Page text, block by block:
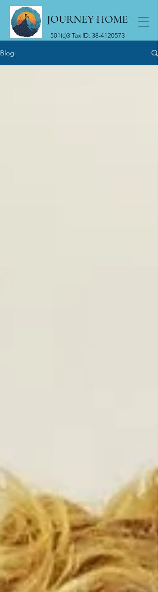
501(c)3 Tax ID: 38-4120573
JOURNEY HOME
Blog